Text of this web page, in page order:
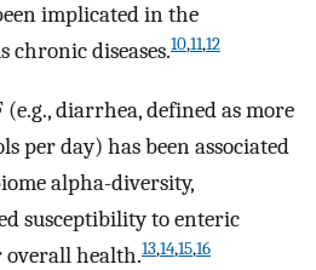
implicated in the
chronic diseases.10,11,12
diarrhea, defined as more
per day) has been associated
alpha-diversity,
susceptibility to enteric
overall health.13,14,15,16